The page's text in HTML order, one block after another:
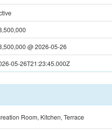
@2026-05-26
05-26T21:23:45.000Z
Room, Kitchen, Terrace